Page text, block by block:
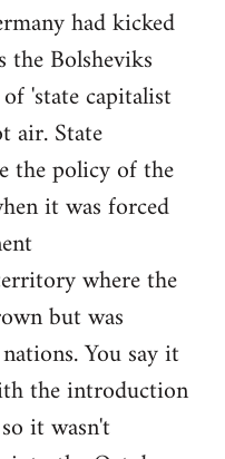
had kicked
the Bolsheviks
'state capitalist
air. State
the policy of the
it was forced
where the
but was
You say it
the introduction
it wasn't